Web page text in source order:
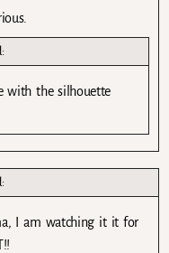
with the silhouette
I am watching it it for